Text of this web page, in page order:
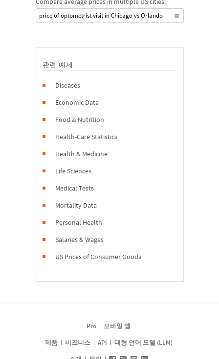
price of optometrist visit in Chicago vs Orlando
관련 예제
Diseases
Economic Data
Food & Nutrition
Health-Care Statistics
Health & Medicine
Life Sciences
Medical Tests
Mortality Data
Personal Health
Salaries & Wages
US Prices of Consumer Goods
Pro
모바일 앱
제품
비즈니스 API
대형 언어 모델 (LLM)